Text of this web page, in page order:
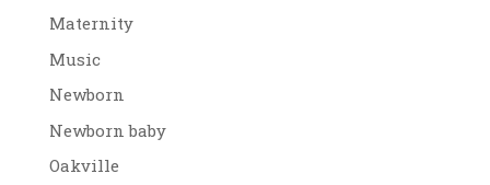
Maternity
Music
Newborn
Newborn baby
Oakville